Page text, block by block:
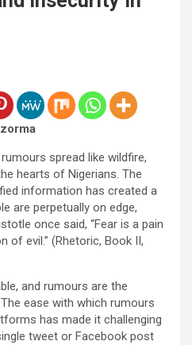
spread like wildfire,
hearts of Nigerians. The
information has created a
are perpetually on edge,
once said, “Fear is a pain
of evil.” (Rhetoric, Book II,
and rumours are the
ease with which rumours
has made it challenging
tweet or Facebook post